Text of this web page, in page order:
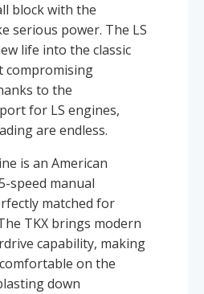
block with the
serious power. The LS
life into the classic
compromising
to the
for LS engines,
are endless.
is an American
speed manual
matched for
TKX brings modern
capability, making
on the
down